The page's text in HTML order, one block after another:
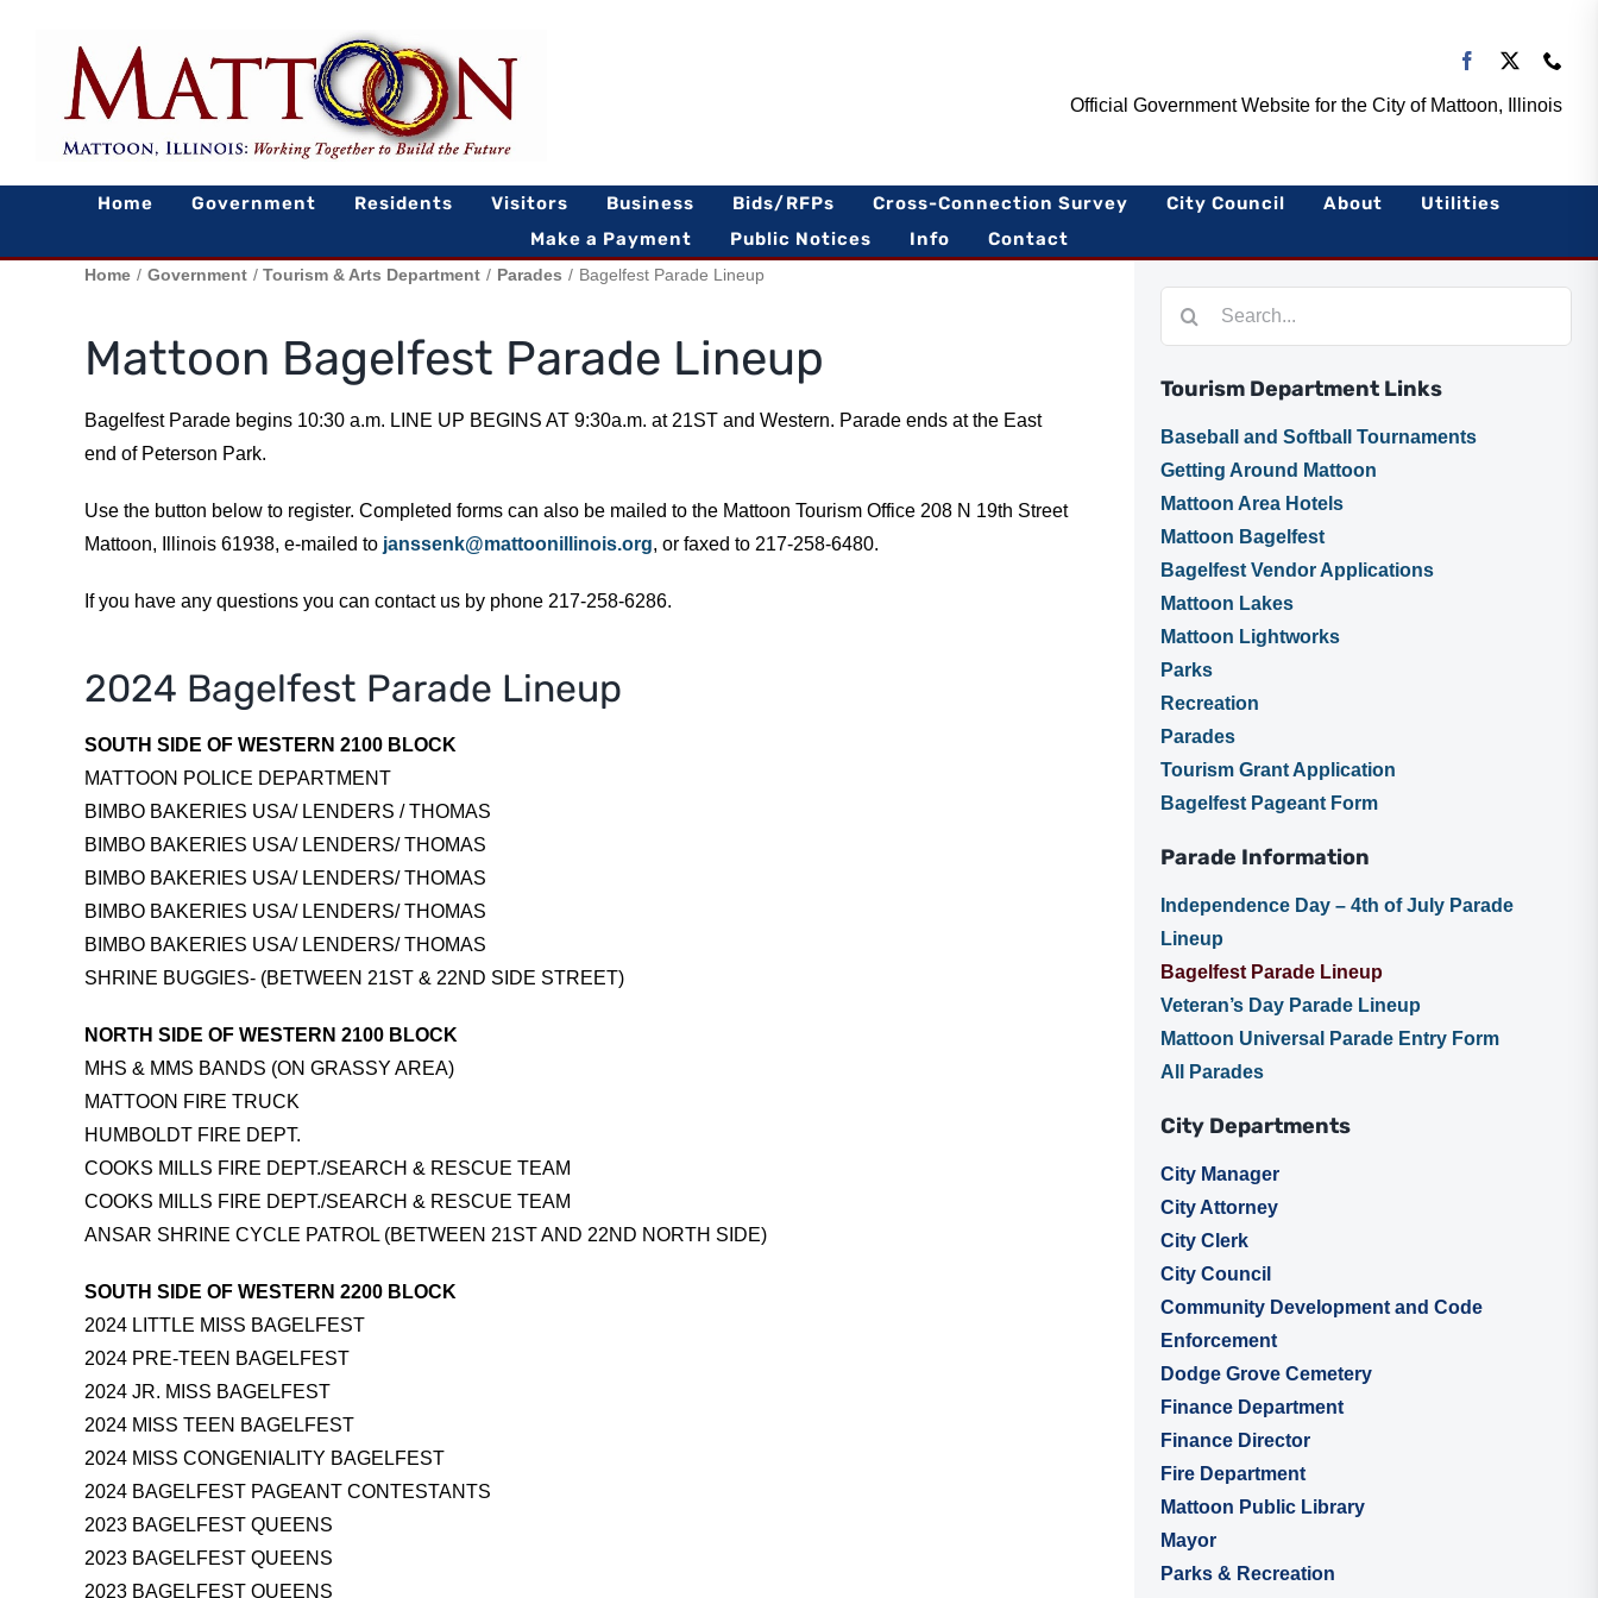
Official Government Website for the City of Mattoon, Illinois
Home Government Residents Visitors Business Bids/RFPs Cross-Connection Survey City Council About
Utilities
Make a Payment
Public Notices Info Contact
Home Government Tourism & Arts Department Parades Bagelfest Parade Lineup
Mattoon Bagelfest Parade Lineup
Bagelfest Parade begins 10:30 a.m. LINE UP BEGINS AT 9:30a.m. at 21ST and Western. Parade ends at the East
end of Peterson Park.
Use the button below to register. Completed forms can also be mailed to the Mattoon Tourism Office 208 N 19th Street
Mattoon, Illinois 61938, e-mailed to janssenk@mattoonillinois.org, or faxed to 217-258-6480.
If you have any questions you can contact us by phone 217-258-6286.
2024 Bagelfest Parade Lineup
SOUTH SIDE OF WESTERN 2100 BLOCK
MATTOON POLICE DEPARTMENT
BIMBO BAKERIES USA/ LENDERS / THOMAS
BIMBO BAKERIES USA/ LENDERS/ THOMAS
BIMBO BAKERIES USA/ LENDERS/ THOMAS
BIMBO BAKERIES USA/ LENDERS/ THOMAS
BIMBO BAKERIES USA/ LENDERS/ THOMAS
SHRINE BUGGIES- (BETWEEN 21ST & 22ND SIDE STREET)
NORTH SIDE OF WESTERN 2100 BLOCK
MHS & MMS BANDS (ON GRASSY AREA)
MATTOON FIRE TRUCK
HUMBOLDT FIRE DEPT.
COOKS MILLS FIRE DEPT./SEARCH & RESCUE TEAM
COOKS MILLS FIRE DEPT./SEARCH & RESCUE TEAM
ANSAR SHRINE CYCLE PATROL (BETWEEN 21ST AND 22ND NORTH SIDE)
SOUTH SIDE OF WESTERN 2200 BLOCK
2024 LITTLE MISS BAGELFEST
2024 PRE-TEEN BAGELFEST
2024 JR. MISS BAGELFEST
2024 MISS TEEN BAGELFEST
2024 MISS CONGENIALITY BAGELFEST
2024 BAGELFEST PAGEANT CONTESTANTS
2023 BAGELFEST QUEENS
2023 BAGELFEST QUEENS
2023 BAGELFEST QUEENS
Tourism Department Links
Baseball and Softball Tournaments
Getting Around Mattoon
Mattoon Area Hotels
Mattoon Bagelfest
Bagelfest Vendor Applications
Mattoon Lakes
Mattoon Lightworks
Parks
Recreation
Parades
Tourism Grant Application
Bagelfest Pageant Form
Parade Information
Independence Day – 4th of July Parade
Lineup
Bagelfest Parade Lineup
Veteran’s Day Parade Lineup
Mattoon Universal Parade Entry Form
All Parades
City Departments
City Manager
City Attorney
City Clerk
City Council
Community Development and Code
Enforcement
Dodge Grove Cemetery
Finance Department
Finance Director
Fire Department
Mattoon Public Library
Mayor
Parks & Recreation